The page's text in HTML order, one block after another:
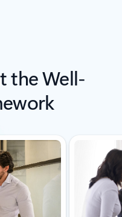
the Well-